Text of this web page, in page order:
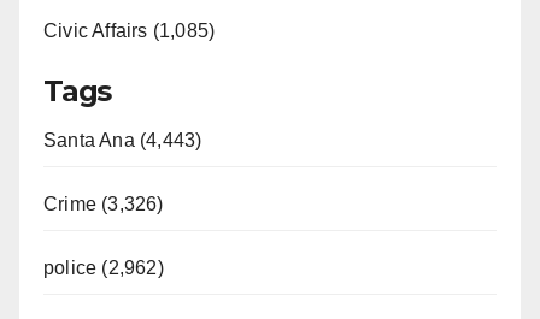
Civic Affairs (1,085)
Tags
Santa Ana (4,443)
Crime (3,326)
police (2,962)